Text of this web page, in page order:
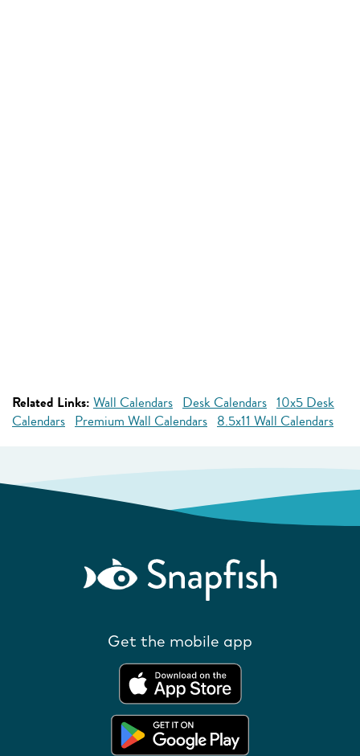
Related Links: Wall Calendars Desk Calendars 10x5 Desk
Calendars Premium Wall Calendars 8.5x11 Wall Calendars
Get the mobile app